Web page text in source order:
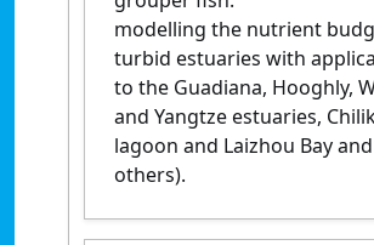
modelling the nutrient
turbid estuaries with
to the Guadiana, Hooghly,
and Yangtze estuaries,
lagoon and Laizhou Bay and
others).